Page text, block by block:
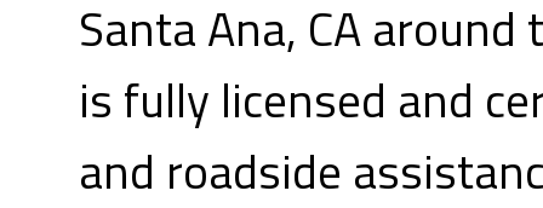
Santa Ana, CA
is fully licensed and
and roadside